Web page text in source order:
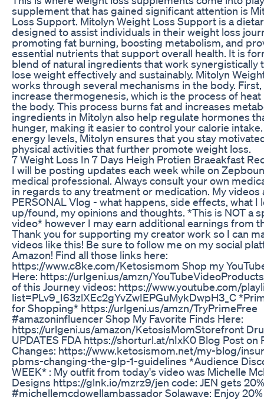
supplement that has gained significant attention is
Loss Support. Mitolyn Weight Loss Support is a
designed to assist individuals in their weight loss
promoting fat burning, boosting metabolism, and
essential nutrients that support overall health. It is
blend of natural ingredients that work synergistically
lose weight effectively and sustainably. Mitolyn
works through several mechanisms in the body.
increase thermogenesis, which is the process of
the body. This process burns fat and increases
ingredients in Mitolyn also help regulate hormones
hunger, making it easier to control your calorie
energy levels, Mitolyn ensures that you stay
physical activities that further promote weight loss.
7 Weight Loss In 7 Days Heigh Protien Braeakfast
I will be posting updates each week while on
medical professional. Always consult your own
in regards to any treatment or medication. My videos
PERSONAL Vlog - what happens, side effects, what I
up/found, my opinions and thoughts. *This is NOT a
video* however I may earn additional earnings from
Thank you for supporting my creator work so I can
videos like this! Be sure to follow me on my social
Amazon! Find all those links here:
https://www.c8ke.com/Ketosismom Shop my
Here: https://urlgeni.us/amzn/
of this Journey videos: https://www.youtube.com/
list=PLv9_I63zlXEc2gYvZwIEPGuMykDwpH3_C
for Shopping* https://urlgeni.us/amzn/TryPrimeFree
#amazoninfluencer Shop My Favorite Finds Here:
https://urlgeni.us/amazon/KetosisMomStorefront
UPDATES FDA https://shorturl.at/nIxK0 Blog Post on
Changes: https://www.ketosismom.net/my-blog/
pbms-changing-the-glp-1-guidelines *Audience
WEEK* : My outfit from today's video was Michelle
Designs https://glnk.io/mzrz9/jen code: JEN gets
#michellemcdowellambassador Solawave: Enjoy